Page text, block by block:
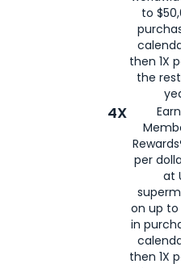
to
then 1X
the
4X
per
at
on up to
in
then 1X